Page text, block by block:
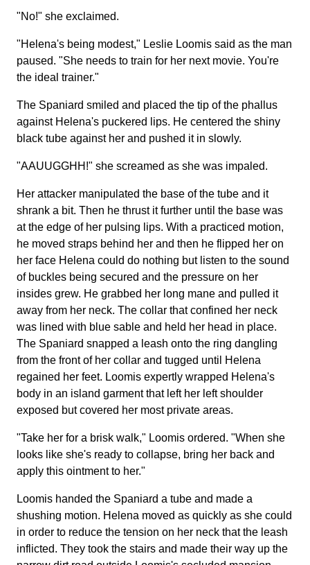
"No!" she exclaimed.
"Helena's being modest," Leslie Loomis said as the man
paused. "She needs to train for her next movie. You're
the ideal trainer."
The Spaniard smiled and placed the tip of the phallus
against Helena's puckered lips. He centered the shiny
black tube against her and pushed it in slowly.
"AAUUGGHH!" she screamed as she was impaled.
Her attacker manipulated the base of the tube and it
shrank a bit. Then he thrust it further until the base was
at the edge of her pulsing lips. With a practiced motion,
he moved straps behind her and then he flipped her on
her face Helena could do nothing but listen to the sound
of buckles being secured and the pressure on her
insides grew. He grabbed her long mane and pulled it
away from her neck. The collar that confined her neck
was lined with blue sable and held her head in place.
The Spaniard snapped a leash onto the ring dangling
from the front of her collar and tugged until Helena
regained her feet. Loomis expertly wrapped Helena's
body in an island garment that left her left shoulder
exposed but covered her most private areas.
"Take her for a brisk walk," Loomis ordered. "When she
looks like she's ready to collapse, bring her back and
apply this ointment to her."
Loomis handed the Spaniard a tube and made a
shushing motion. Helena moved as quickly as she could
in order to reduce the tension on her neck that the leash
inflicted. They took the stairs and made their way up the